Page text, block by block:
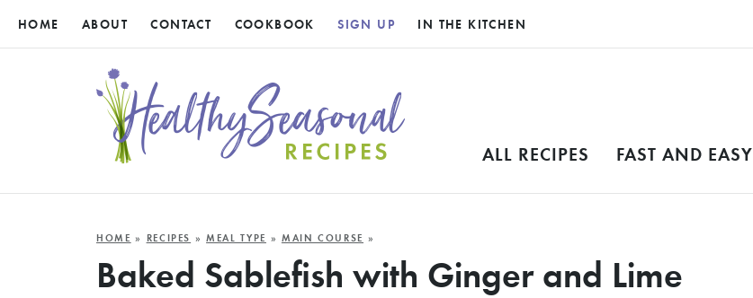
HOME ABOUT CONTACT COOKBOOK SIGN UP IN THE KITCHEN
ALL RECIPES FAST AND EASY
HOME » RECIPES »MEAL TYPE » MAIN COURSE »
Baked Sablefish with Ginger and Lime